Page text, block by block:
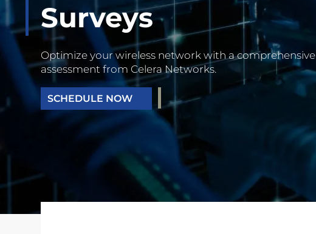
Surveys
Optimize your wireless network with a comprehensive
assessment from Celera Networks.
SCHEDULE NOW